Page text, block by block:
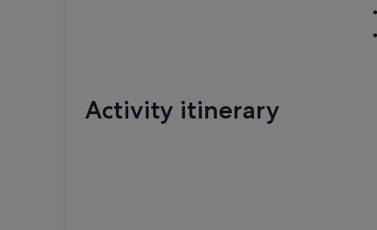
Activity itinerary